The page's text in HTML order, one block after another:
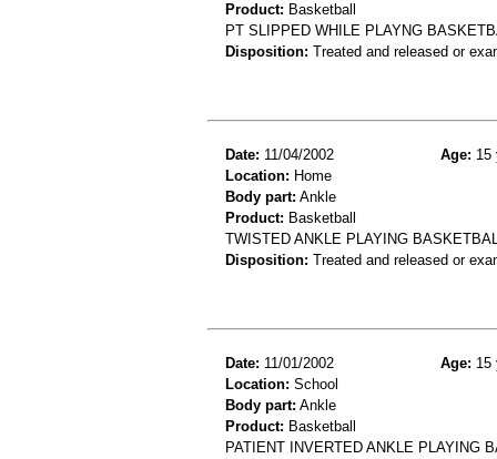
Product: Basketball
PT SLIPPED WHILE PLAYNG
Disposition: Treated and released or
Date: 11/04/2002 Age: 15
Location: Home
Body part: Ankle
Product: Basketball
TWISTED ANKLE PLAYING
Disposition: Treated and released or
Date: 11/01/2002 Age: 15
Location: School
Body part: Ankle
Product: Basketball
PATIENT INVERTED ANKLE PLAYING